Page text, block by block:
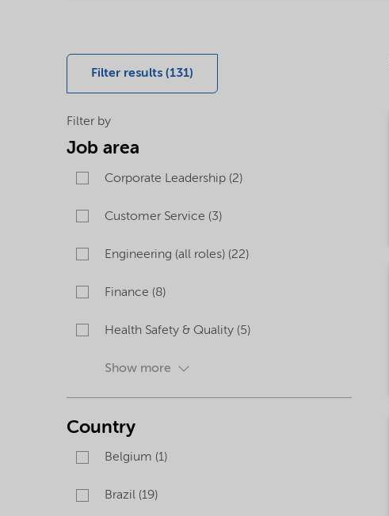
global
careers
opportunities
Filter results (131)
Filter by
Job area
Corporate Leadership (2)
Customer Service (3)
Engineering (all roles) (22)
Finance (8)
Health Safety & Quality (5)
Show more
Country
Belgium (1)
Brazil (19)